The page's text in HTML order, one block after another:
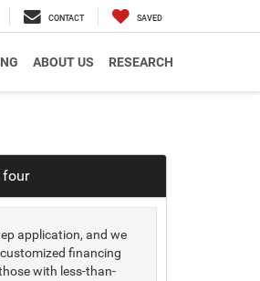
CONTACT SAVED
ABOUT US RESEARCH
four
application, and we
financing
with less-than-